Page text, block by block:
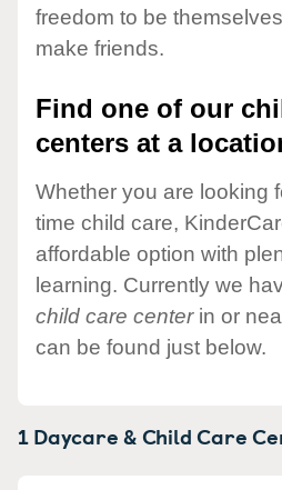
freedom to be
make friends.
Find one of our
centers at a
Whether you are looking
time child care,
affordable option with
learning. Currently we
child care centerin or
can be found just below.
1 Daycare & Child Care